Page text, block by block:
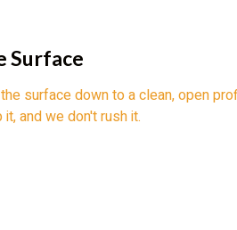
Surface
surface down to a clean, open
and we don't rush it.